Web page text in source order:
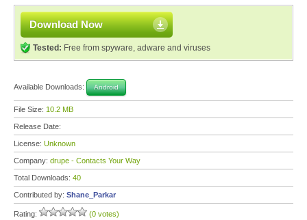
Download Now
Tested: Free from spyware, adware and viruses
Available Downloads: Android
File Size: 10.2 MB
Release Date:
License: Unknown
Company: drupe - Contacts Your Way
Total Downloads: 40
Contributed by: Shane_Parkar
Rating: (0 votes)